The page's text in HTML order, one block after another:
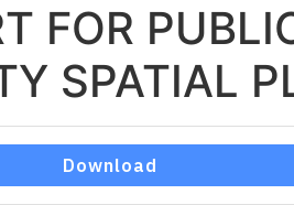
FOR
SPATIAL
Download